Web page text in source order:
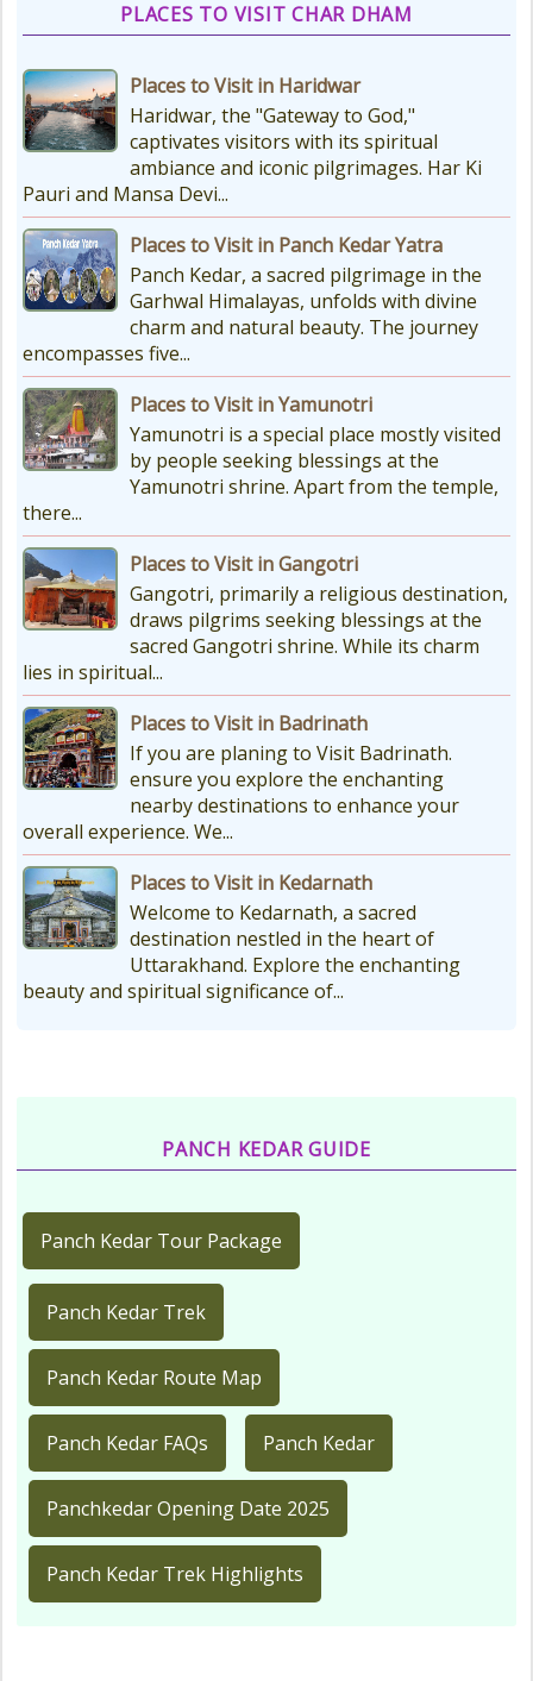
Things to Carry for Char Dham
Planning Your Char Dham Yatra?
Don't Forget These Essential Items
Embarking on the sacred Char
Dham Yatra is a spiritually...
Kedarnath Weather
In January to May, Kedarnath gets
really, really cold. The temperatures
drop a lot, with the lowest around
-18°C and...
PLACES TO VISIT CHAR DHAM
Places to Visit in Haridwar
Haridwar, the "Gateway to God,"
captivates visitors with its spiritual
ambiance and iconic pilgrimages. Har Ki
Pauri and Mansa Devi...
Places to Visit in Panch Kedar Yatra
Panch Kedar, a sacred pilgrimage in the
Garhwal Himalayas, unfolds with divine
charm and natural beauty. The journey
encompasses five...
Places to Visit in Yamunotri
Yamunotri is a special place mostly visited
by people seeking blessings at the
Yamunotri shrine. Apart from the temple,
there...
Places to Visit in Gangotri
Gangotri, primarily a religious destination,
draws pilgrims seeking blessings at the
sacred Gangotri shrine. While its charm
lies in spiritual...
Places to Visit in Badrinath
If you are planing to Visit Badrinath.
ensure you explore the enchanting
nearby destinations to enhance your
overall experience. We...
Places to Visit in Kedarnath
Welcome to Kedarnath, a sacred
destination nestled in the heart of
Uttarakhand. Explore the enchanting
beauty and spiritual significance of...
PANCH KEDAR GUIDE
Panch Kedar Tour Package
Panch Kedar Trek
Panch Kedar Route Map
Panch Kedar FAQs Panch Kedar
Panchkedar Opening Date 2025
Panch Kedar Trek Highlights